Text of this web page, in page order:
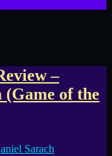
–
of the
Sarach